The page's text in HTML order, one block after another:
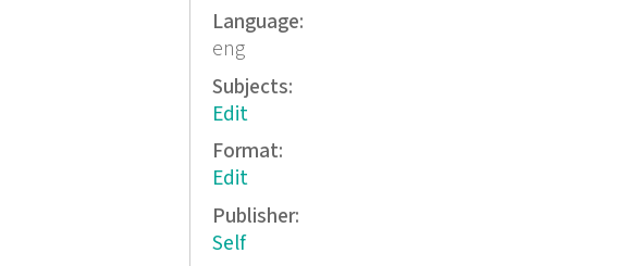
Language:
eng
Subjects:
Edit
Format:
Edit
Publisher:
Self